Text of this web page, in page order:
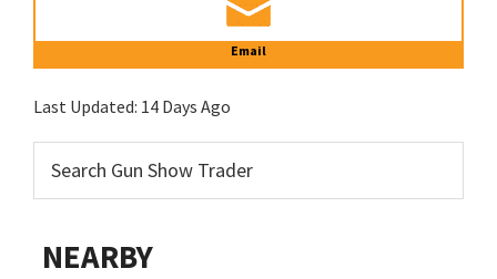
Email
Last Updated: 14 Days Ago
NEARBY